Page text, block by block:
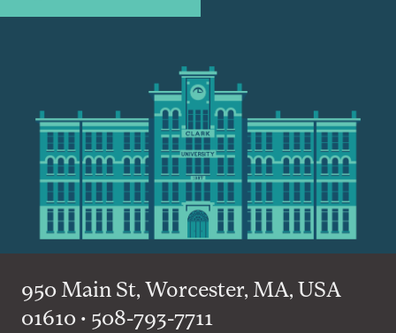
950 Main St, Worcester, MA, USA
01610 • 508-793-7711